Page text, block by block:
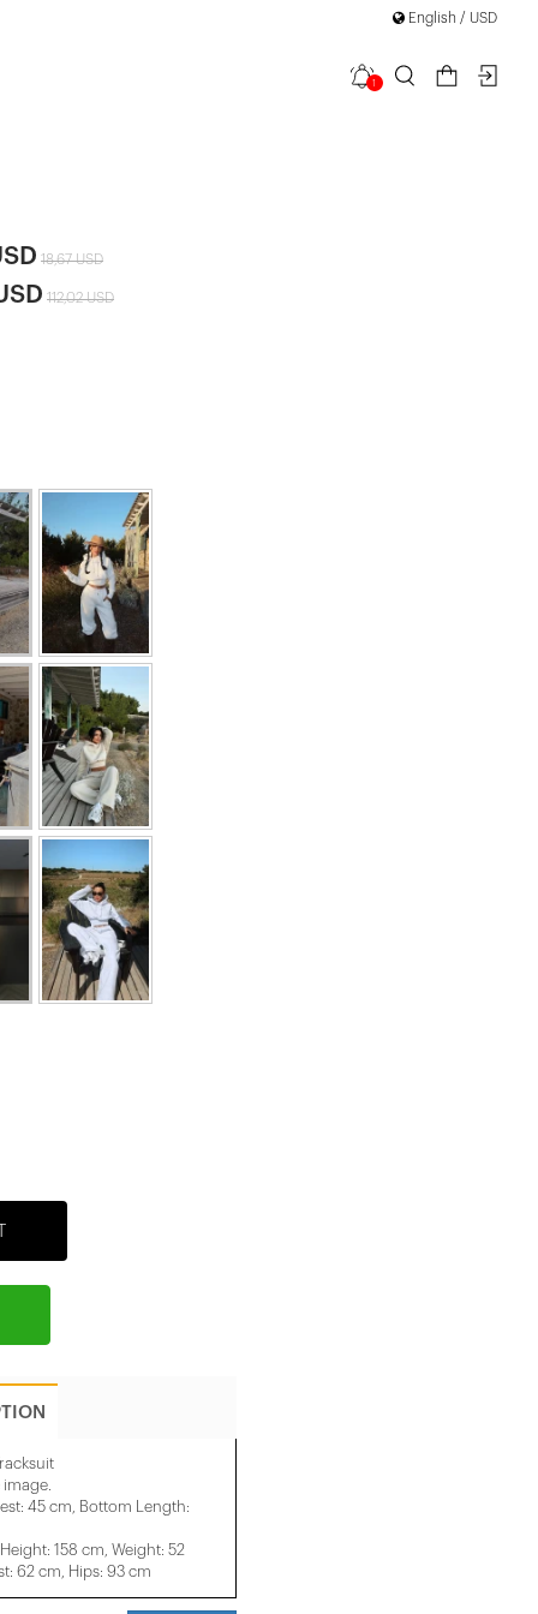
English / USD
1
18,67 USD
112,02 USD
45 cm, Bottom Length:
158 cm, Weight: 52
62 cm, Hips: 93 cm